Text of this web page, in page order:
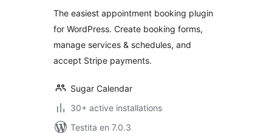
The easiest appointment booking plugin
for WordPress. Create booking forms,
manage services & schedules, and
accept Stripe payments.
Sugar Calendar
30+ active installations
Testita en 7.0.3